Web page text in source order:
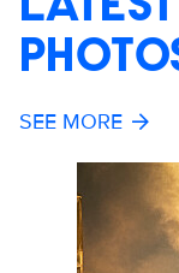
SEE MORE